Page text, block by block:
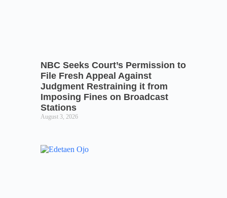
NBC Seeks Court’s Permission to
File Fresh Appeal Against
Judgment Restraining it from
Imposing Fines on Broadcast
Stations
August 3, 2026